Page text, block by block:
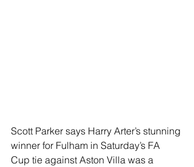
Scott Parker says Harry Arter’s stunning
winner for Fulham in Saturday’s FA
Cup tie against Aston Villa was a